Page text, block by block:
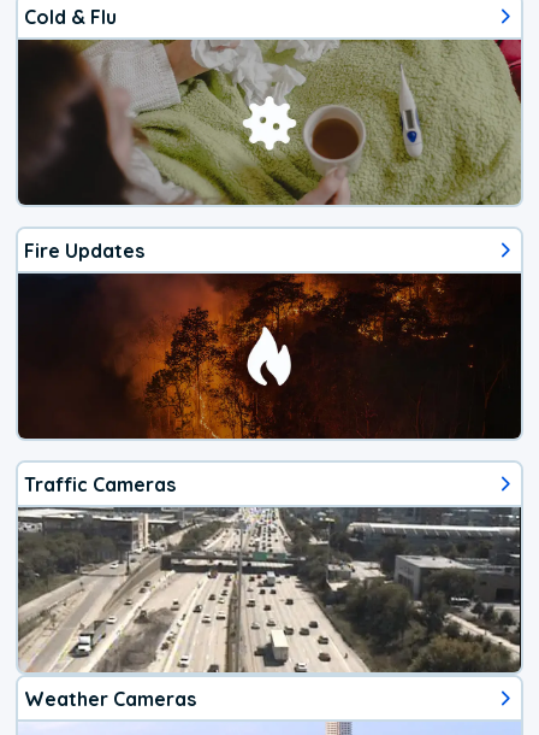
Cold & Flu
Fire Updates
Traffic Cameras
Weather Cameras